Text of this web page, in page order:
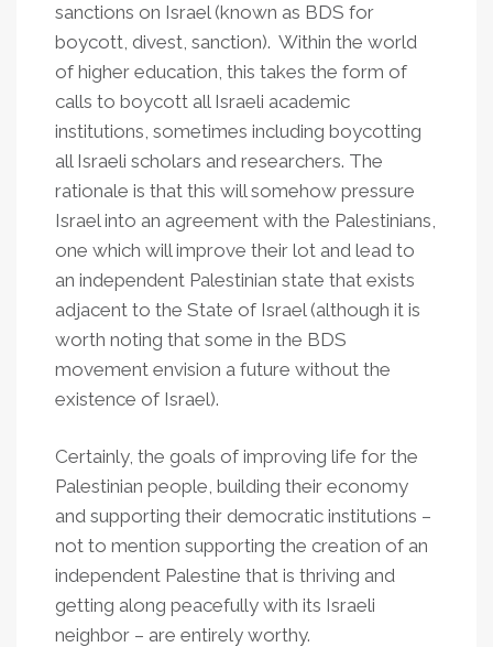
sanctions on Israel (known as BDS for
boycott, divest, sanction). Within the world
of higher education, this takes the form of
calls to boycott all Israeli academic
institutions, sometimes including boycotting
all Israeli scholars and researchers. The
rationale is that this will somehow pressure
Israel into an agreement with the Palestinians,
one which will improve their lot and lead to
an independent Palestinian state that exists
adjacent to the State of Israel (although it is
worth noting that some in the BDS
movement envision a future without the
existence of Israel).
Certainly, the goals of improving life for the
Palestinian people, building their economy
and supporting their democratic institutions –
not to mention supporting the creation of an
independent Palestine that is thriving and
getting along peacefully with its Israeli
neighbor – are entirely worthy.